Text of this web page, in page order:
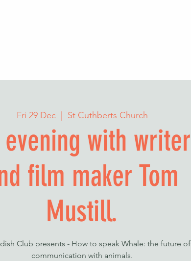
Fri 29 Dec
  |
St Cuthberts Church
with writer
film maker Tom
Mustill.
Club presents - How to speak Whale: the future of
communication with animals.